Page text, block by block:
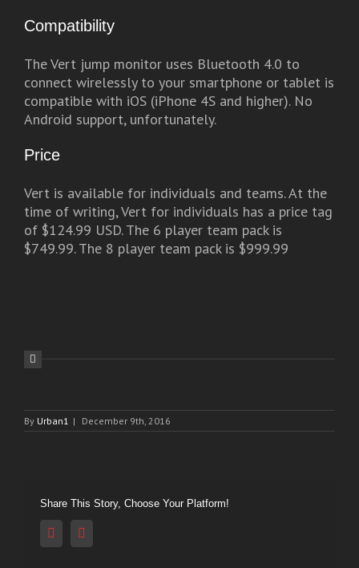
Compatibility
The Vert jump monitor uses Bluetooth 4.0 to
connect wirelessly to your smartphone or tablet is
compatible with iOS (iPhone 4S and higher). No
Android support, unfortunately.
Price
Vert is available for individuals and teams. At the
time of writing, Vert for individuals has a price tag
of $124.99 USD. The 6 player team pack is
$749.99. The 8 player team pack is $999.99
By Urban1 | December 9th, 2016
Share This Story, Choose Your Platform!
Reddit